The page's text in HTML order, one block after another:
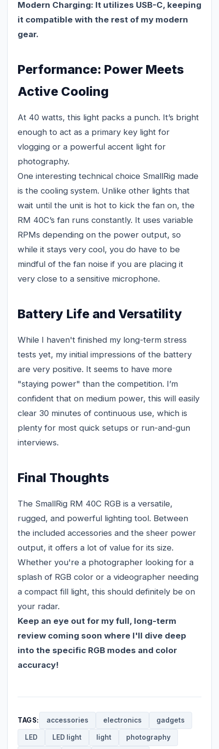
Modern Charging: It utilizes USB-C, keeping
it compatible with the rest of my modern
gear.
Performance: Power Meets
Active Cooling
At 40 watts, this light packs a punch. It’s bright
enough to act as a primary key light for
vlogging or a powerful accent light for
photography.
One interesting technical choice SmallRig made
is the cooling system. Unlike other lights that
wait until the unit is hot to kick the fan on, the
RM 40C’s fan runs constantly. It uses variable
RPMs depending on the power output, so
while it stays very cool, you do have to be
mindful of the fan noise if you are placing it
very close to a sensitive microphone.
Battery Life and Versatility
While I haven't finished my long-term stress
tests yet, my initial impressions of the battery
are very positive. It seems to have more
"staying power" than the competition. I’m
confident that on medium power, this will easily
clear 30 minutes of continuous use, which is
plenty for most quick setups or run-and-gun
interviews.
Final Thoughts
The SmallRig RM 40C RGB is a versatile,
rugged, and powerful lighting tool. Between
the included accessories and the sheer power
output, it offers a lot of value for its size.
Whether you're a photographer looking for a
splash of RGB color or a videographer needing
a compact fill light, this should definitely be on
your radar.
Keep an eye out for my full, long-term
review coming soon where I'll dive deep
into the specific RGB modes and color
accuracy!
TAGS: accessories electronics gadgets
LED LED light light photography